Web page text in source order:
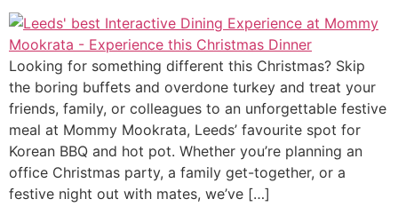
Looking for something different this Christmas? Skip
the boring buffets and overdone turkey and treat your
friends, family, or colleagues to an unforgettable festive
meal at Mommy Mookrata, Leeds’ favourite spot for
Korean BBQ and hot pot. Whether you’re planning an
office Christmas party, a family get-together, or a
festive night out with mates, we’ve […]